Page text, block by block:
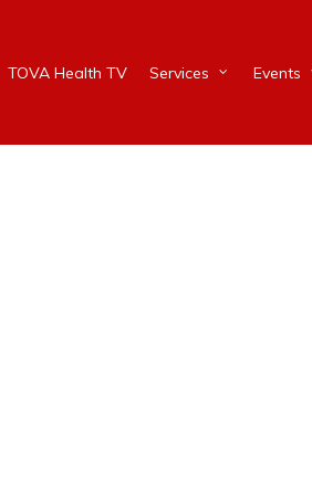
TOVA Health TV Services Events